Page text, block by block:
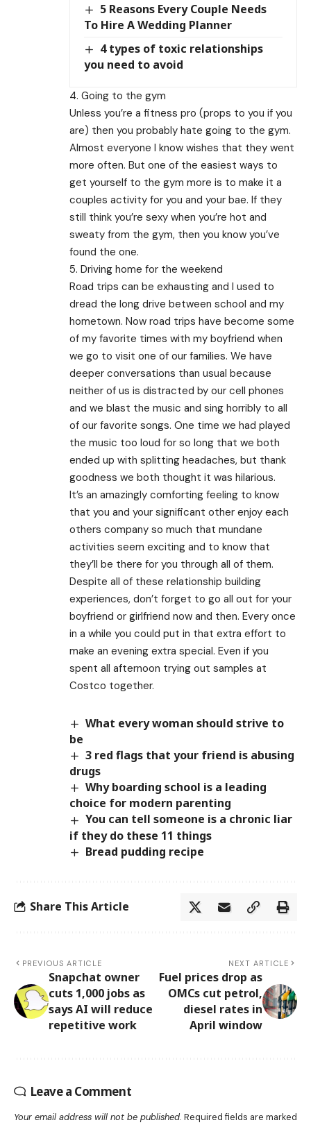
5 Reasons Every Couple Needs
To Hire A Wedding Planner
4 types of toxic relationships
you need to avoid
4. Going to the gym
Unless you’re a fitness pro (props to you if you
are) then you probably hate going to the gym.
Almost everyone I know wishes that they went
more often. But one of the easiest ways to
get yourself to the gym more is to make it a
couples activity for you and your bae. If they
still think you’re sexy when you’re hot and
sweaty from the gym, then you know you’ve
found the one.
5. Driving home for the weekend
Road trips can be exhausting and I used to
dread the long drive between school and my
hometown. Now road trips have become some
of my favorite times with my boyfriend when
we go to visit one of our families. We have
deeper conversations than usual because
neither of us is distracted by our cell phones
and we blast the music and sing horribly to all
of our favorite songs. One time we had played
the music too loud for so long that we both
ended up with splitting headaches, but thank
goodness we both thought it was hilarious.
It’s an amazingly comforting feeling to know
that you and your significant other enjoy each
others company so much that mundane
activities seem exciting and to know that
they’ll be there for you through all of them.
Despite all of these relationship building
experiences, don’t forget to go all out for your
boyfriend or girlfriend now and then. Every once
in a while you could put in that extra effort to
make an evening extra special. Even if you
spent all afternoon trying out samples at
Costco together.
What every woman should strive to
be
3 red flags that your friend is abusing
drugs
Why boarding school is a leading
choice for modern parenting
You can tell someone is a chronic liar
if they do these 11 things
Bread pudding recipe
Share This Article
PREVIOUS ARTICLE
Snapchat owner
cuts 1,000 jobs as
says AI will reduce
repetitive work
NEXT ARTICLE
Fuel prices drop as
OMCs cut petrol,
diesel rates in
April window
Leave a Comment
Your email address will not be published. Required fields are marked